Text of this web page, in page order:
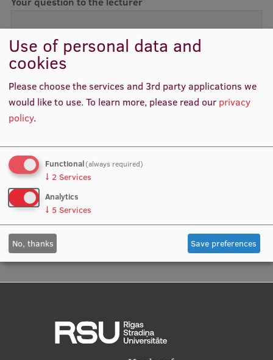
About Us
Student life
Study bases
Faculties
Our people
Strategy
Structure
History
Museums and exhibitions
Data processing (in Latvian)
Use of personal data and
cookies
Please choose the services and 3rd party applications we
would like to use.To learn more, please read our privacy
policy.
Functional(always required)
↓ 2 Services
Analytics
↓ 5 Services
No, thanks Save preferences